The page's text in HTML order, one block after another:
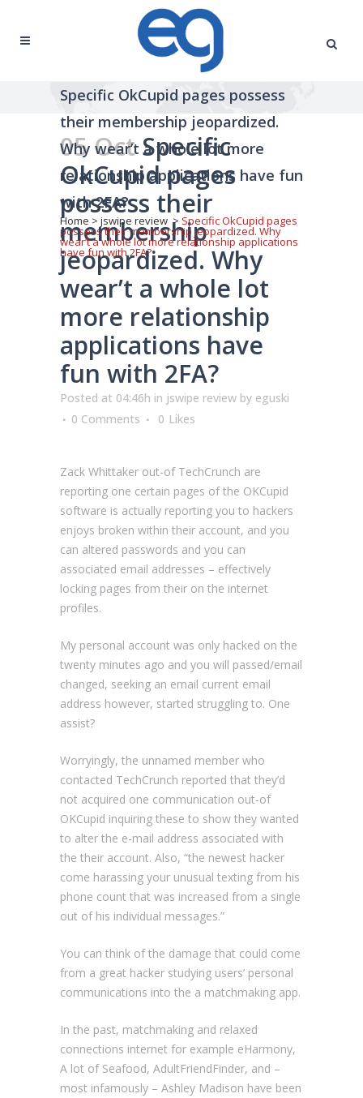
Specific OkCupid pages possess
their membership jeopardized.
Why wear’t a whole lot more
relationship applications have fun
with 2FA?
Home > jswipe review > Specific OkCupid pages
possess their membership jeopardized. Why
wear’t a whole lot more relationship applications
have fun with 2FA?
05 OctSpecific
OkCupid pages
possess their
membership
jeopardized. Why
wear’t a whole lot
more relationship
applications have
fun with 2FA?
Posted at 04:46h in jswipe review by eguski
0 Comments
0 Likes
Zack Whittaker out-of TechCrunch are
reporting one certain pages of the OKCupid
software is actually reporting you to hackers
enjoys broken within their account, and you
can altered passwords and you can
associated email addresses – effectively
locking pages from their on the internet
profiles.
My personal account was only hacked on the
twenty minutes ago and you will passed/email
changed, seeking an email current email
address however, started struggling to. One
assist?
Worryingly, the unnamed member who
contacted TechCrunch reported that they’d
not acquired one communication out-of
OKCupid inquiring these to show they wanted
to alter the e-mail address associated with
the their account. Also, “the newest hacker
come harassing your unusual texting from his
phone count that was increased from a single
out of his individual messages.”
You can think of the damage that could come
from a great hacker studying users’ personal
communications into the a matchmaking app.
In the past, matchmaking and relaxed
connections internet for example eHarmony,
A lot of Seafood, AdultFriendFinder, and –
most infamously – Ashley Madison have been